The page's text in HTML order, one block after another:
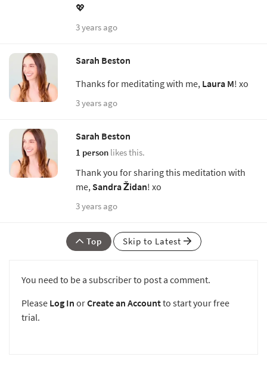
💖
3 years ago
Sarah Beston
Thanks for meditating with me, Laura M! xo
3 years ago
Sarah Beston
1 person likes this.
Thank you for sharing this meditation with
me, Sandra Židan! xo
3 years ago
Top Skip to Latest
You need to be a subscriber to post a comment.
Please Log In orCreate an Accountto start your free
trial.